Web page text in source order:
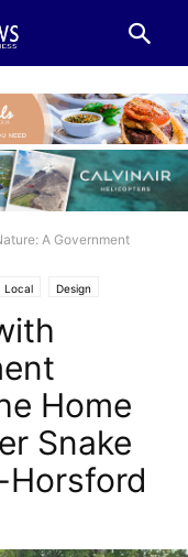
A Government
Local Design
Home
Snake
Horsford